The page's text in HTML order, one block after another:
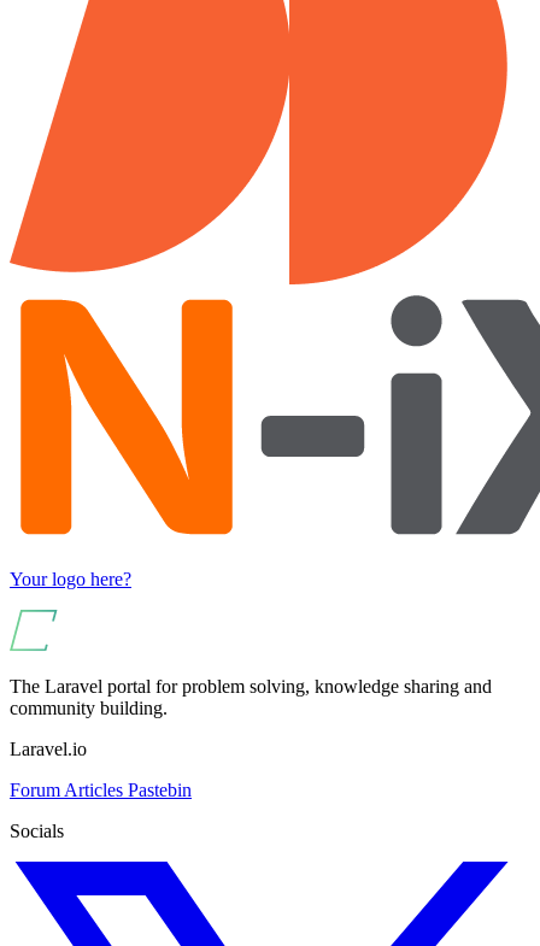
Your logo here?
The Laravel portal for problem solving, knowledge sharing and
community building.
Laravel.io
Forum Articles Pastebin
Socials